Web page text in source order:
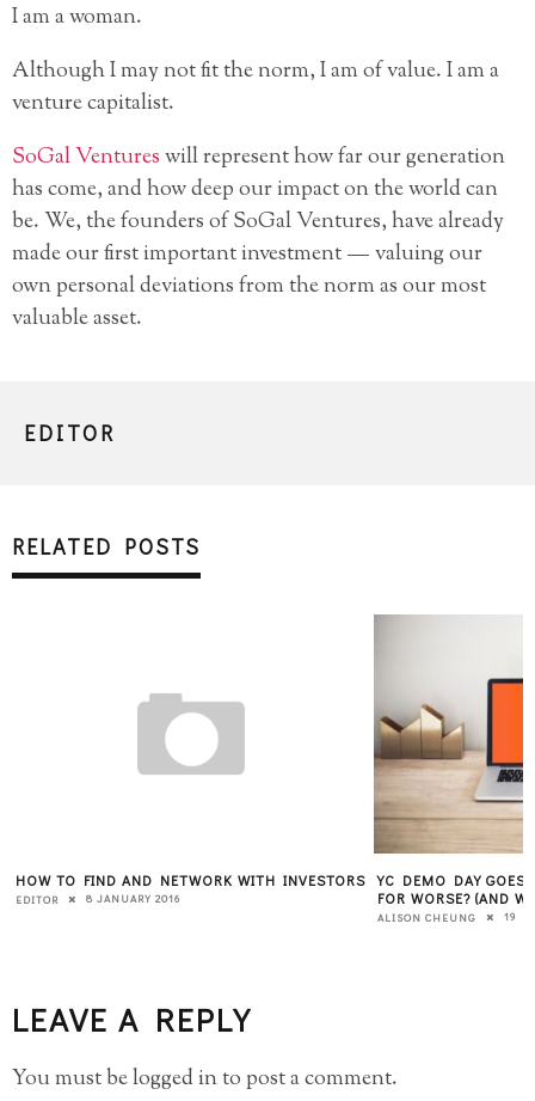
I am a woman.
Although I may not fit the norm, I am of value. I am a
venture capitalist.
SoGal Ventureswill represent how far our generation
has come, and how deep our impact on the world can
be. We, the founders of SoGal Ventures, have already
made our first important investment — valuing our
own personal deviations from the norm as our most
valuable asset.
EDITOR
RELATED POSTS
HOW TO FIND AND NETWORK WITH INVESTORS
EDITOR 8 JANUARY 2016
YC DEMO DAY GOES
FOR WORSE? (AND
ALISON CHEUNG 19
LEAVE A REPLY
You must belogged into post a comment.